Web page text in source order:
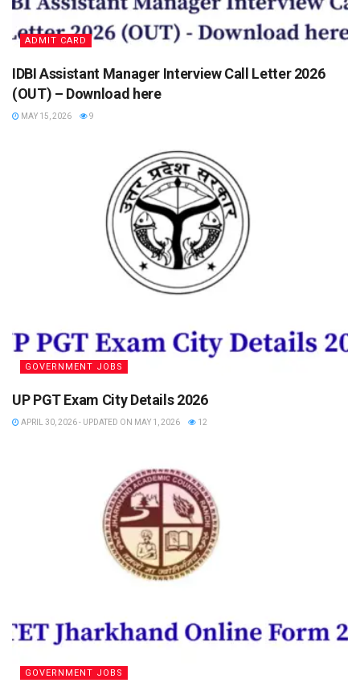
ADMIT CARD
IDBI Assistant Manager Interview Call Letter 2026
(OUT) – Download here
MAY 15, 2026 9
GOVERNMENT JOBS
UP PGT Exam City Details 2026
APRIL 30, 2026 - UPDATED ON MAY 1, 2026 12
GOVERNMENT JOBS